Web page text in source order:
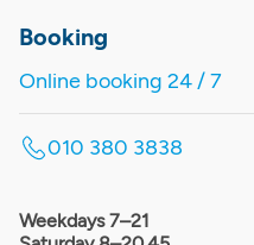
Booking
Online booking 24 / 7
010 380 3838
Weekdays 7–21